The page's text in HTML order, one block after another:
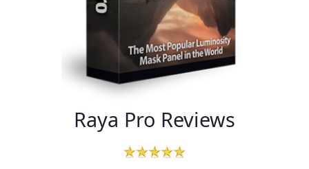
Raya Pro Reviews